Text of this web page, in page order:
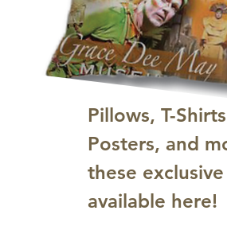
Pillows, T-
Posters, and
these
available here!